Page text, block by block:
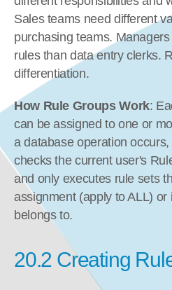
Sales teams need different
purchasing teams.
rules than data entry clerks.
differentiation.
How Rule Groups Work:
can be assigned to one or
a database operation
checks the current user's
and only executes rule sets
assignment (apply to ALL)
belongs to.
20.2 Creating